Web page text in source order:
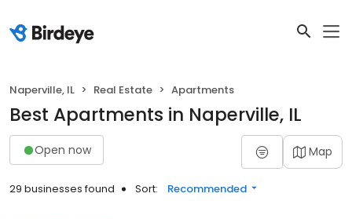
Naperville, IL Real Estate Apartments
Best Apartments in Naperville, IL
Open now Map
29 businesses found Sort: Recommended